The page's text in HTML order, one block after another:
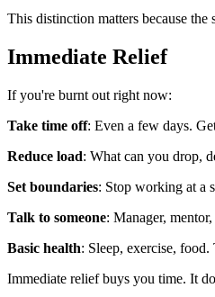
This distinction matters because the
Immediate Relief
If you're burnt out right now:
Take time off: Even a few days.
Reduce load: What can you drop,
Set boundaries: Stop working at a
Talk to someone: Manager,
Basic health: Sleep, exercise,
Immediate relief buys you time. It